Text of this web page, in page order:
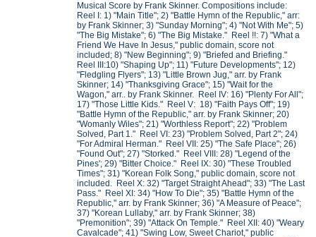
Musical Score by Frank Skinner. Compositions include:
Reel I: 1) "Main Title"; 2) "Battle Hymn of the Republic," arr:
by Frank Skinner; 3) "Sunday Morning"; 4) "Not With Me"; 5)
"The Big Mistake"; 6) "The Big Mistake." Reel !!: 7) "What a
Friend We Have In Jesus," public domain, score not
included; 8) "New Beginning"; 9) "Briefed and Briefing."
Reel III:10) "Shaping Up"; 11) "Future Developments"; 12)
"Fledgling Flyers"; 13) "Little Brown Jug," arr. by Frank
Skinner; 14) "Thanksgiving Grace"; 15) "Wait for the
Wagon," arr.. by Frank Skinner. Reel IV: 16) "Plenty For All";
17) "Those Little Kids." Reel V: 18) "Faith Pays Off"; 19)
"Battle Hymn of the Republic," arr. by Frank Skinner; 20)
"Womanly Wiles"; 21) "Worthless Report"; 22) "Problem
Solved, Part 1." Reel VI: 23) "Problem Solved, Part 2"; 24)
"For Admiral Herman." Reel VII: 25) "The Safe Place"; 26)
"Found Out"; 27) "Storked." Reel VIII: 28) "Legend of the
Pines'; 29) "Bitter Choice." Reel IX: 30) "These Troubled
Times"; 31) "Korean Folk Song," public domain, score not
included. Reel X: 32) "Target Straight Ahead"; 33) "The Last
Pass." Reel XI: 34) "How To Die"; 35) "Battle Hymn of the
Republic," arr. by Frank Skinner; 36) "A Measure of Peace";
37) "Korean Lullaby," arr. by Frank Skinner; 38)
"Premonition"; 39) "Attack On Temple." Reel XII: 40) "Weary
Cavalcade"; 41) "Swing Low, Sweet Chariot," public